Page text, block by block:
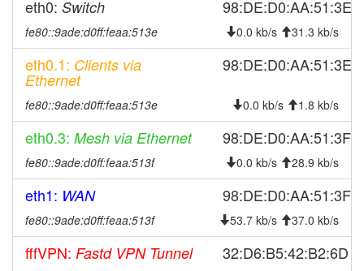
2025-08-21 12:28:02 offline
2025-08-16 09:38:44
2025-08-16 09:38:01
2025-08-02 13:43:18 online
2025-08-02 13:43:01
2025-07-31 11:01:15
2025-07-31 04:48:01
2025-06-25 03:51:15
2025-06-25 01:18:01 offline
eth0: Switch 98:DE:D0:AA:51:3E
fe80::9ade:d0ff:feaa:513e 0.0 kb/s 31.3 kb/s
eth0.1: Clients via
Ethernet
98:DE:D0:AA:51:3E
fe80::9ade:d0ff:feaa:513e 0.0 kb/s 1.8 kb/s
eth0.3: Mesh via Ethernet 98:DE:D0:AA:51:3F
fe80::9ade:d0ff:feaa:513f 0.0 kb/s 28.9 kb/s
eth1: WAN 98:DE:D0:AA:51:3F
fe80::9ade:d0ff:feaa:513f 53.7 kb/s 37.0 kb/s
fffVPN: Fastd VPN Tunnel 32:D6:B5:42:B2:6D